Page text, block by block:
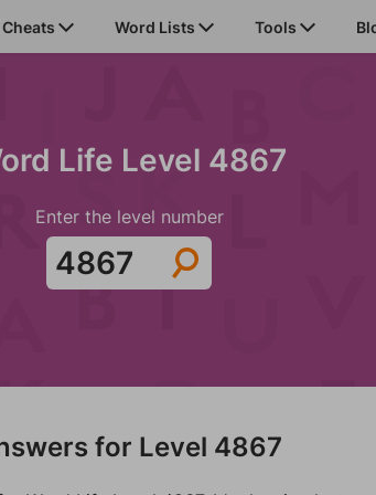
Word Lists Tools
Life Level 4867
Enter the level number
for Level 4867